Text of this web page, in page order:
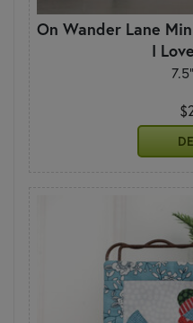
On Wander Lane
I